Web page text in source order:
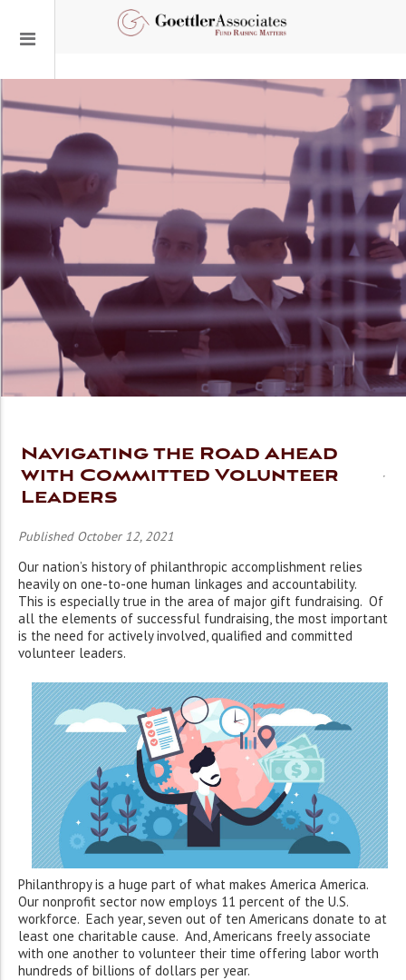
Navigating the Road Ahead
with Committed Volunteer
Leaders
Published October 12, 2021
Our nation’s history of philanthropic accomplishment relies
heavily on one-to-one human linkages and accountability.
This is especially true in the area of major gift fundraising. Of
all the elements of successful fundraising, the most important
is the need for actively involved, qualified and committed
volunteer leaders.
Philanthropy is a huge part of what makes America America.
Our nonprofit sector now employs 11 percent of the U.S.
workforce. Each year, seven out of ten Americans donate to at
least one charitable cause. And, Americans freely associate
with one another to volunteer their time offering labor worth
hundreds of billions of dollars per year.